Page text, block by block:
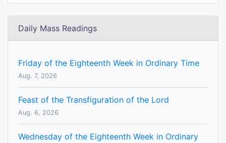
Daily Mass Readings
Friday of the Eighteenth Week in Ordinary Time
Aug. 7, 2026
Feast of the Transfiguration of the Lord
Aug. 6, 2026
Wednesday of the Eighteenth Week in Ordinary